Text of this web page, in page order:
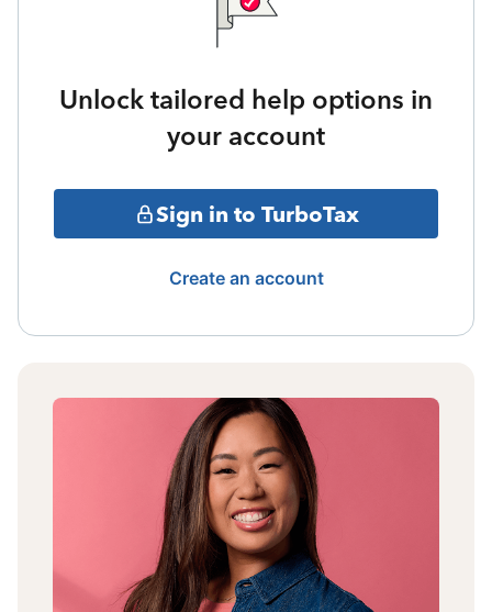
Unlock tailored help options in
your account
Sign in to TurboTax
Create an account